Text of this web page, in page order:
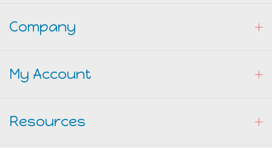
Company
My Account
Resources